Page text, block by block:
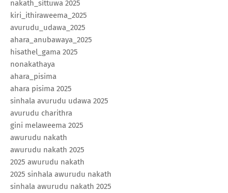
nakath_sittuwa 2025
kiri_ithiraweema_2025
avurudu_udawa_2025
ahara_anubawaya_2025
hisathel_gama 2025
nonakathaya
ahara_pisima
ahara pisima 2025
sinhala avurudu udawa 2025
avurudu charithra
gini melaweema 2025
awurudu nakath
awurudu nakath 2025
2025 awurudu nakath
2025 sinhala awurudu nakath
sinhala awurudu nakath 2025